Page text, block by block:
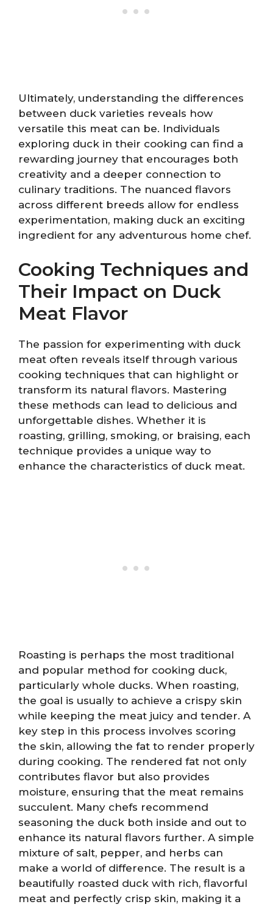
Ultimately, understanding the differences
between duck varieties reveals how
versatile this meat can be. Individuals
exploring duck in their cooking can find a
rewarding journey that encourages both
creativity and a deeper connection to
culinary traditions. The nuanced flavors
across different breeds allow for endless
experimentation, making duck an exciting
ingredient for any adventurous home chef.
Cooking Techniques and
Their Impact on Duck
Meat Flavor
The passion for experimenting with duck
meat often reveals itself through various
cooking techniques that can highlight or
transform its natural flavors. Mastering
these methods can lead to delicious and
unforgettable dishes. Whether it is
roasting, grilling, smoking, or braising, each
technique provides a unique way to
enhance the characteristics of duck meat.
Roasting is perhaps the most traditional
and popular method for cooking duck,
particularly whole ducks. When roasting,
the goal is usually to achieve a crispy skin
while keeping the meat juicy and tender. A
key step in this process involves scoring
the skin, allowing the fat to render properly
during cooking. The rendered fat not only
contributes flavor but also provides
moisture, ensuring that the meat remains
succulent. Many chefs recommend
seasoning the duck both inside and out to
enhance its natural flavors further. A simple
mixture of salt, pepper, and herbs can
make a world of difference. The result is a
beautifully roasted duck with rich, flavorful
meat and perfectly crisp skin, making it a